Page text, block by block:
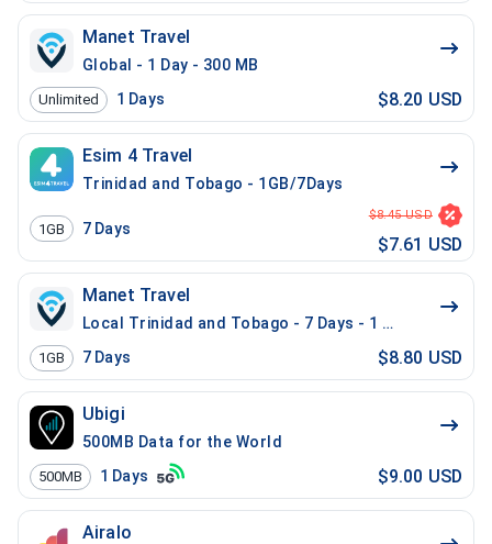
Manet Travel
Global - 1 Day - 300 MB
Unlimited 1 Days $8.20 USD
Esim 4 Travel
Trinidad and Tobago - 1GB/7Days
1GB 7 Days
$8.45 USD
$7.61 USD
Manet Travel
Local Trinidad and Tobago - 7 Days - 1 GB
1GB 7 Days $8.80 USD
Ubigi
500MB Data for the World
500MB 1 Days $9.00 USD
Airalo